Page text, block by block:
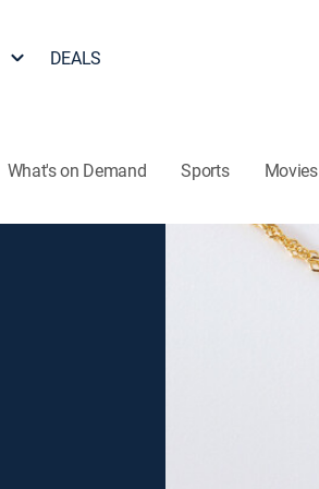
DEALS
What's on Demand Sports Movies